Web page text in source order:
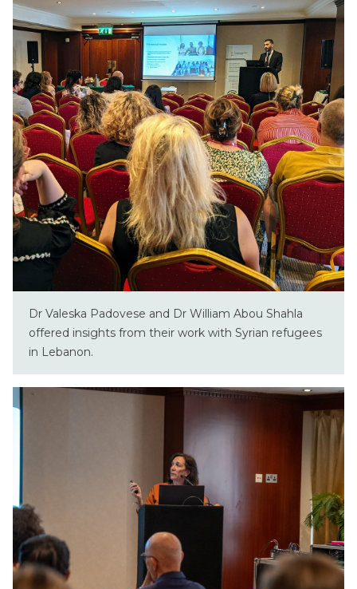
Dr Valeska Padovese and Dr William Abou Shahla
offered insights from their work with Syrian refugees
in Lebanon.